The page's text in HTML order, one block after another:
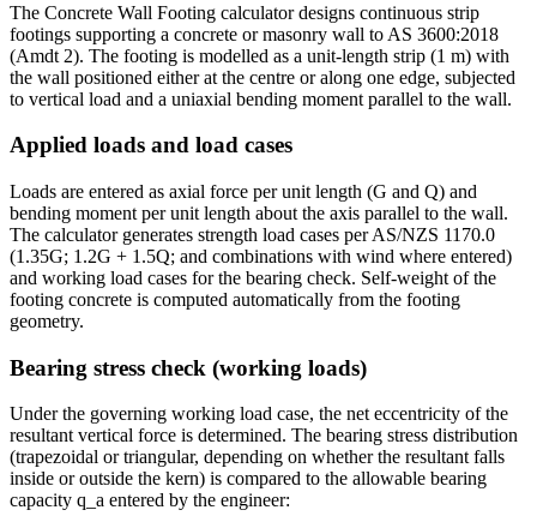
The Concrete Wall Footing calculator designs continuous strip
footings supporting a concrete or masonry wall to AS 3600:2018
(Amdt 2). The footing is modelled as a unit-length strip (1 m) with
the wall positioned either at the centre or along one edge, subjected
to vertical load and a uniaxial bending moment parallel to the wall.
Applied loads and load cases
Loads are entered as axial force per unit length (G and Q) and
bending moment per unit length about the axis parallel to the wall.
The calculator generates strength load cases per AS/NZS 1170.0
(1.35G; 1.2G + 1.5Q; and combinations with wind where entered)
and working load cases for the bearing check. Self-weight of the
footing concrete is computed automatically from the footing
geometry.
Bearing stress check (working loads)
Under the governing working load case, the net eccentricity of the
resultant vertical force is determined. The bearing stress distribution
(trapezoidal or triangular, depending on whether the resultant falls
inside or outside the kern) is compared to the allowable bearing
capacity q_a entered by the engineer: